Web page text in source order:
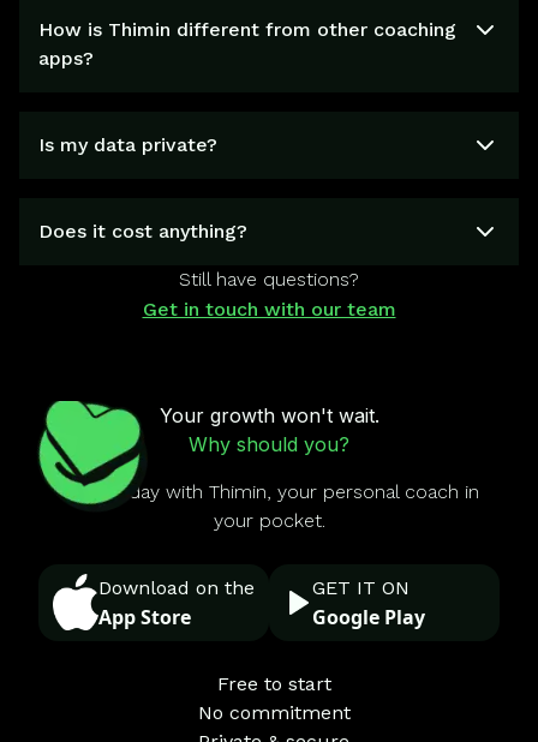
How is Thimin different from other coaching
apps?
Is my data private?
Does it cost anything?
Still have questions?
Get in touch with our team
Your growth won't wait.
Why should you?
Start today with Thimin, your personal coach in
your pocket.
Download on the
App Store
GET IT ON
Google Play
Free to start
No commitment